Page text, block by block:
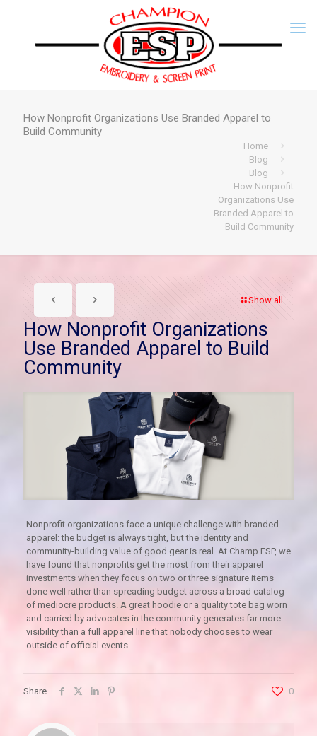
How Nonprofit Organizations Use Branded Apparel to
Build Community
Home
Blog
Blog
How Nonprofit
Organizations Use
Branded Apparel to
Build Community
Show all
How Nonprofit Organizations
Use Branded Apparel to Build
Community
Nonprofit organizations face a unique challenge with branded
apparel: the budget is always tight, but the identity and
community-building value of good gear is real. At Champ ESP, we
have found that nonprofits get the most from their apparel
investments when they focus on two or three signature items
done well rather than spreading budget across a broad catalog
of mediocre products. A great hoodie or a quality tote bag worn
and carried by advocates in the community generates far more
visibility than a full apparel line that nobody chooses to wear
outside of official events.
Share 0